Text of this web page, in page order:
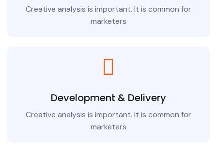
Creative analysis is important. It is common for
marketers
Development & Delivery
Creative analysis is important. It is common for
marketers